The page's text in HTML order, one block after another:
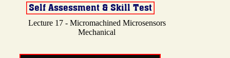
Lecture 17 - Micromachined Microsensors
Mechanical